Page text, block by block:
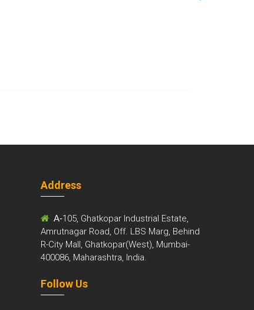
Address
A-105, Ghatkopar Industrial Estate,
Amrutnagar Road, Off. LBS Marg, Behind
R-City Mall, Ghatkopar(West), Mumbai-
400086, Maharashtra, India.
Follow Us